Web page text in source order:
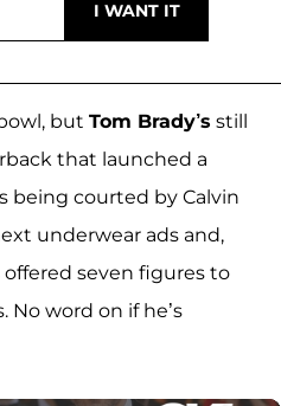
but Tom Brady’s still
that launched a
being courted by Calvin
underwear ads and,
offered seven figures to
No word on if he’s